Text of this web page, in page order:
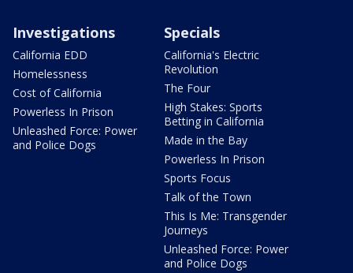
Investigations
California EDD
Homelessness
Cost of California
Powerless In Prison
Unleashed Force: Power
and Police Dogs
Specials
California's Electric
Revolution
The Four
High Stakes: Sports
Betting in California
Made in the Bay
Powerless In Prison
Sports Focus
Talk of the Town
This Is Me: Transgender
Journeys
Unleashed Force: Power
and Police Dogs